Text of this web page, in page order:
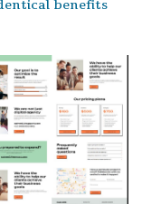
benefits